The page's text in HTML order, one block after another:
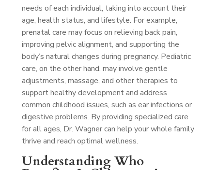
needs of each individual, taking into account their
age, health status, and lifestyle. For example,
prenatal care may focus on relieving back pain,
improving pelvic alignment, and supporting the
body’s natural changes during pregnancy. Pediatric
care, on the other hand, may involve gentle
adjustments, massage, and other therapies to
support healthy development and address
common childhood issues, such as ear infections or
digestive problems. By providing specialized care
for all ages, Dr. Wagner can help your whole family
thrive and reach optimal wellness.
Understanding Who